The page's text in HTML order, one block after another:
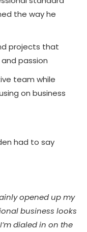
the way he
projects that
passion
team while
on business
had to say
opened up my
business looks
dialed in on the